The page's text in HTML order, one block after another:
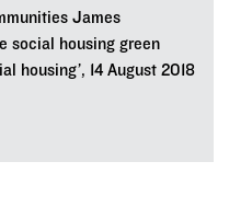
James
social housing green
housing’, 14 August 2018